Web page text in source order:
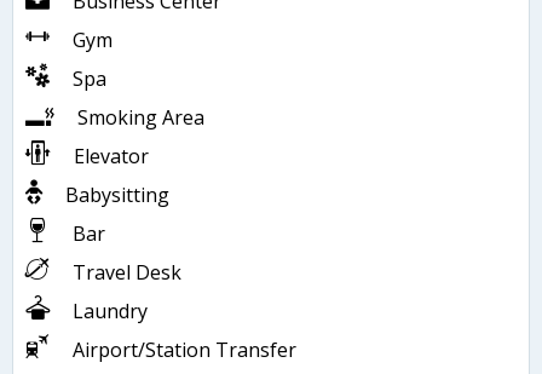
Gym
Spa
Smoking Area
Elevator
Babysitting
Bar
Travel Desk
Laundry
Airport/Station Transfer